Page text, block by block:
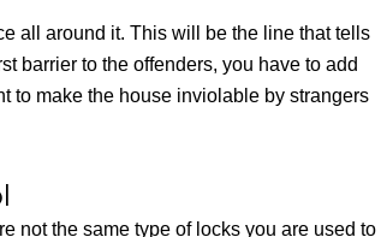
all around it. This will be the line that tells
barrier to the offenders, you have to add
to make the house inviolable by strangers
not the same type of locks you are used to